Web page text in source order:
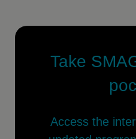
Take
Access the